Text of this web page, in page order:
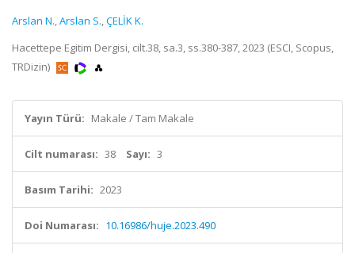
Arslan N.,Arslan S.,ÇELİK K.
Hacettepe Egitim Dergisi, cilt.38, sa.3, ss.380-387, 2023 (ESCI, Scopus,
TRDizin)
Yayın Türü: Makale / Tam Makale
Cilt numarası: 38 Sayı: 3
Basım Tarihi: 2023
Doi Numarası: 10.16986/huje.2023.490